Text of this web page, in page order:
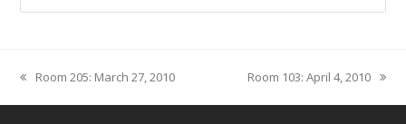
previous
post:
Room 205: March 27, 2010
next
post:
Room 103: April 4, 2010